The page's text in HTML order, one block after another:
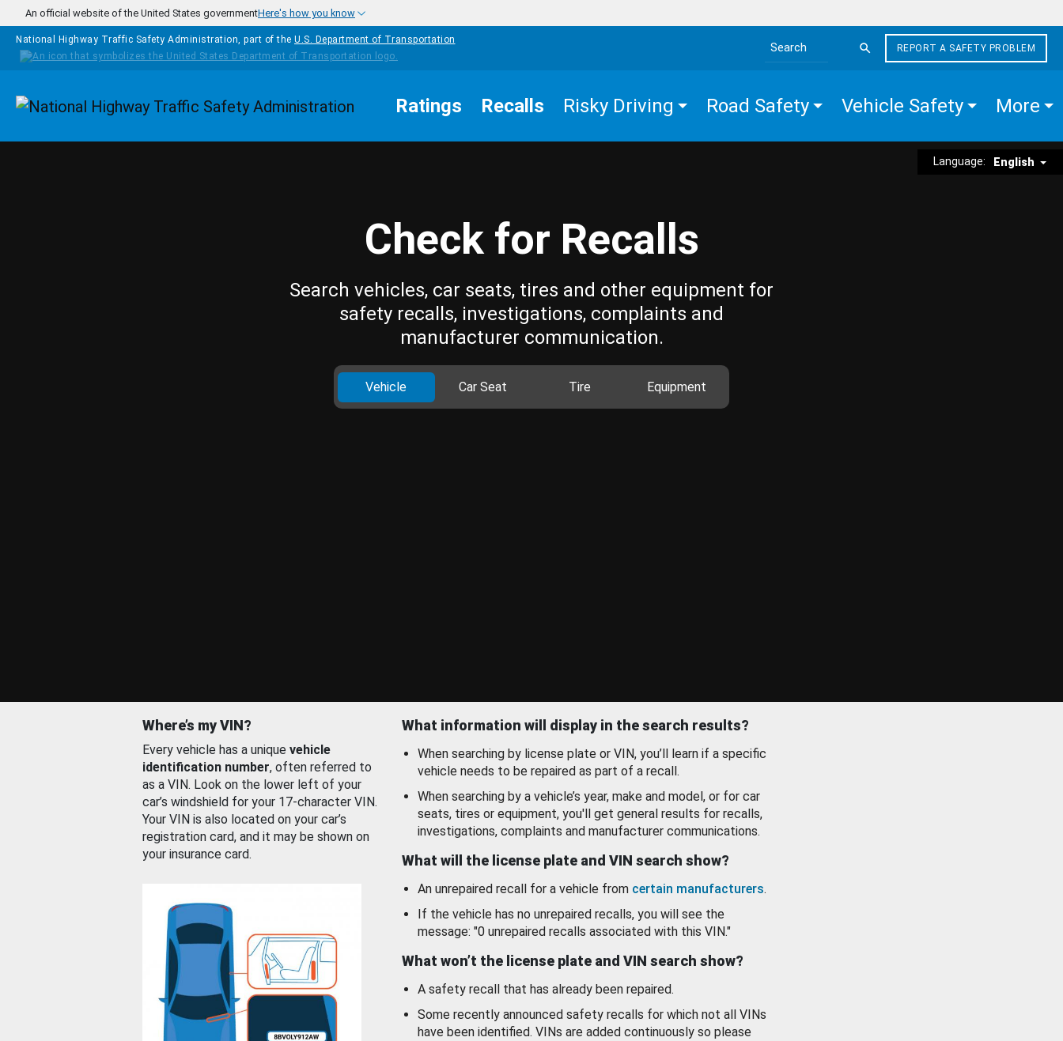
Skip to main content
An official website of the United States governmentHere's how you know
National Highway Traffic Safety Administration, part of the U.S. Department of Transportation
Search the site
REPORT A SAFETY PROBLEM
Homepage Ratings Recalls Risky Driving Road Safety Vehicle Safety More
Language: English
Check for Recalls
Search vehicles, car seats, tires and other equipment for
safety recalls, investigations, complaints and
manufacturer communication.
Vehicle Car Seat Tire Equipment
Where’s my VIN?
Every vehicle has a unique vehicle
identification number, often referred to
as a VIN. Look on the lower left of your
car’s windshield for your 17-character VIN.
Your VIN is also located on your car’s
registration card, and it may be shown on
your insurance card.
What information will display in the search results?
When searching by license plate or VIN, you’ll learn if a specific
vehicle needs to be repaired as part of a recall.
When searching by a vehicle’s year, make and model, or for car
seats, tires or equipment, you'll get general results for recalls,
investigations, complaints and manufacturer communications.
What will the license plate and VIN search show?
An unrepaired recall for a vehicle from certain manufacturers.
If the vehicle has no unrepaired recalls, you will see the
message: "0 unrepaired recalls associated with this VIN."
What won’t the license plate and VIN search show?
A safety recall that has already been repaired.
Some recently announced safety recalls for which not all VINs
have been identified. VINs are added continuously so please